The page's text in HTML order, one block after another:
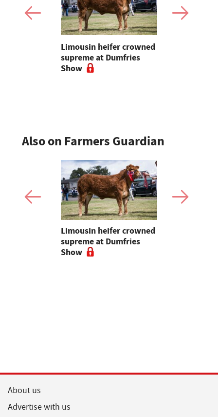
Limousin heifer crowned
supreme at Dumfries
Show
Also on Farmers Guardian
Limousin heifer crowned
supreme at Dumfries
Show
About us
Advertise with us